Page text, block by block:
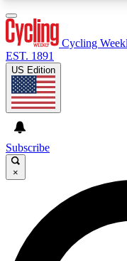
GET CLUB
For the quickest
below. We’ll
you up to
Cycling
EST. 1891
US Edition
Subscribe
×